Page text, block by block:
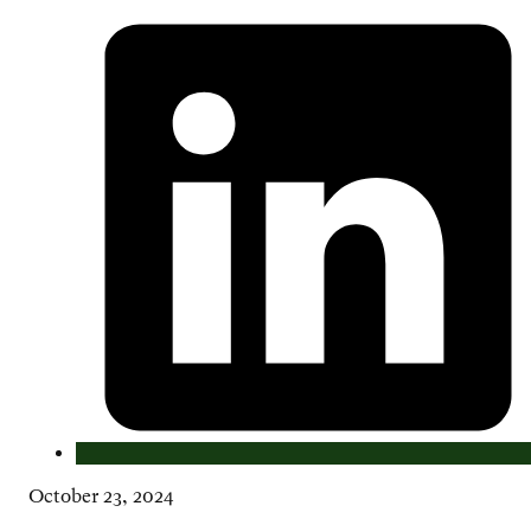
October 23, 2024